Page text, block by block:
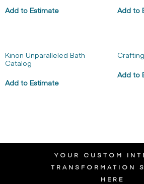
Add to Estimate
Add to
Kinon Unparalleled Bath
Catalog
Add to Estimate
Add to
YOUR CUSTOM
TRANSFORMATION
HERE